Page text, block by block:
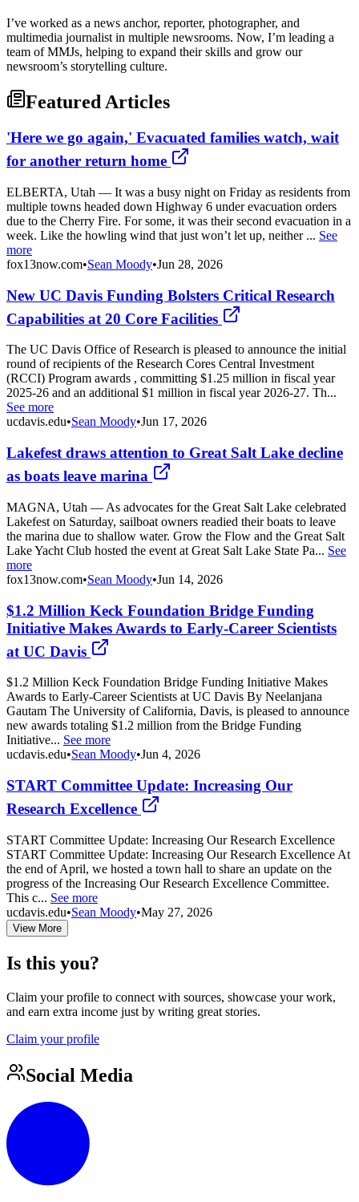
I’ve worked as a news anchor, reporter, photographer, and
multimedia journalist in multiple newsrooms. Now, I’m leading a
team of MMJs, helping to expand their skills and grow our
newsroom’s storytelling culture.
Featured Articles
'Here we go again,' Evacuated families watch, wait
for another return home
ELBERTA, Utah — It was a busy night on Friday as residents from
multiple towns headed down Highway 6 under evacuation orders
due to the Cherry Fire. For some, it was their second evacuation in a
week. Like the howling wind that just won’t let up, neither ... See
more
fox13now.com•Sean Moody•Jun 28, 2026
New UC Davis Funding Bolsters Critical Research
Capabilities at 20 Core Facilities
The UC Davis Office of Research is pleased to announce the initial
round of recipients of the Research Cores Central Investment
(RCCI) Program awards , committing $1.25 million in fiscal year
2025-26 and an additional $1 million in fiscal year 2026-27. Th...
See more
ucdavis.edu•Sean Moody•Jun 17, 2026
Lakefest draws attention to Great Salt Lake decline
as boats leave marina
MAGNA, Utah — As advocates for the Great Salt Lake celebrated
Lakefest on Saturday, sailboat owners readied their boats to leave
the marina due to shallow water. Grow the Flow and the Great Salt
Lake Yacht Club hosted the event at Great Salt Lake State Pa... See
more
fox13now.com•Sean Moody•Jun 14, 2026
$1.2 Million Keck Foundation Bridge Funding
Initiative Makes Awards to Early‑Career Scientists
at UC Davis
$1.2 Million Keck Foundation Bridge Funding Initiative Makes
Awards to Early‑Career Scientists at UC Davis By Neelanjana
Gautam The University of California, Davis, is pleased to announce
new awards totaling $1.2 million from the Bridge Funding
Initiative... See more
ucdavis.edu•Sean Moody•Jun 4, 2026
START Committee Update: Increasing Our
Research Excellence
START Committee Update: Increasing Our Research Excellence
START Committee Update: Increasing Our Research Excellence At
the end of April, we hosted a town hall to share an update on the
progress of the Increasing Our Research Excellence Committee.
This c... See more
ucdavis.edu•Sean Moody•May 27, 2026
View More
Is this you?
Claim your profile to connect with sources, showcase your work,
and earn extra income just by writing great stories.
Claim your profile
Social Media